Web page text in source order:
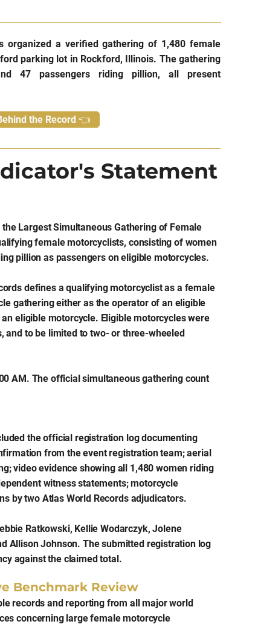
organized a verified gathering of 1,480 female
parking lot in Rockford, Illinois. The gathering
47 passengers riding pillion, all present
the Record 👈
Statement
Largest Simultaneous Gathering of Female
female motorcyclists, consisting of women
pillion as passengers on eligible motorcycles.
defines a qualifying motorcyclist as a female
gathering either as the operator of an eligible
eligible motorcycle. Eligible motorcycles were
and to be limited to two- or three-wheeled
AM. The official simultaneous gathering count
the official registration log documenting
from the event registration team; aerial
video evidence showing all 1,480 women riding
witness statements; motorcycle
by two Atlas World Records adjudicators.
Ratkowski, Kellie Wodarczyk, Jolene
Allison Johnson. The submitted registration log
against the claimed total.
Benchmark Review
records and reporting from all major world
concerning large female motorcycle